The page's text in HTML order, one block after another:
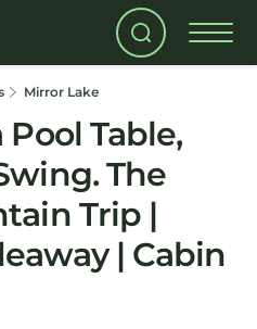
Mirror Lake
Pool Table,
The
Trip |
| Cabin